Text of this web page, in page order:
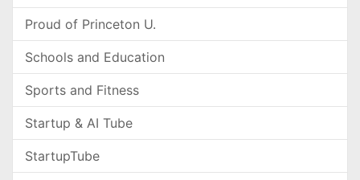
Proud of Princeton U.
Schools and Education
Sports and Fitness
Startup & AI Tube
StartupTube